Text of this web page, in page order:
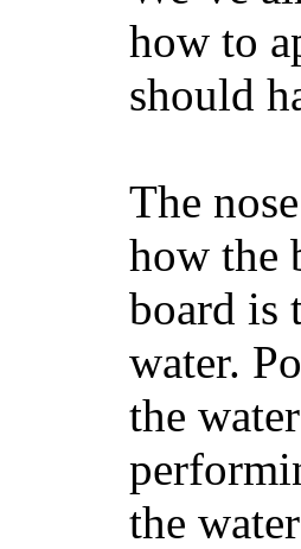
how to
should
The
how the
board is
water.
the
the